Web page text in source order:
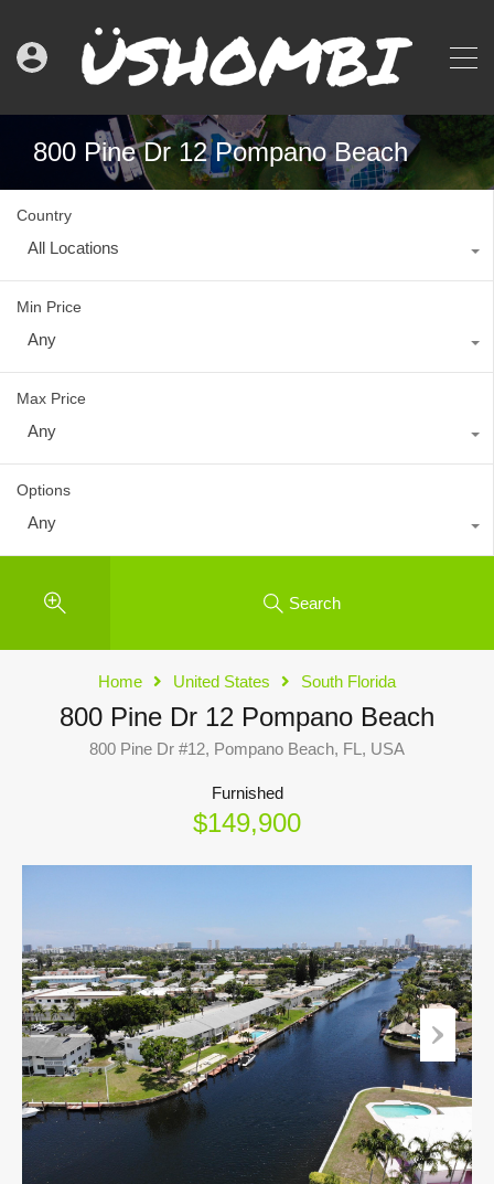
800 Pine Dr 12 Pompano Beach
Country
All Locations
Min Price
Any
Max Price
Any
Options
Any
Search
Home United States South Florida
800 Pine Dr 12 Pompano Beach
800 Pine Dr #12, Pompano Beach, FL, USA
Furnished
$149,900